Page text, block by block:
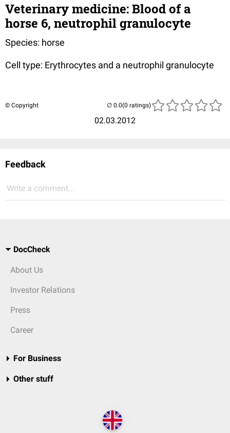
Veterinary medicine: Blood of a
horse 6, neutrophil granulocyte
Species: horse
Cell type: Erythrocytes and a neutrophil granulocyte
© Copyright
02.03.2012
(0 ratings)
Feedback
Write a comment...
DocCheck
About Us
Investor Relations
Press
Career
For Business
Other stuff